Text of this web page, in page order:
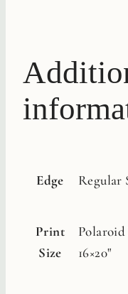
Edge Regular
Print
Size
Polaroid
16×20"